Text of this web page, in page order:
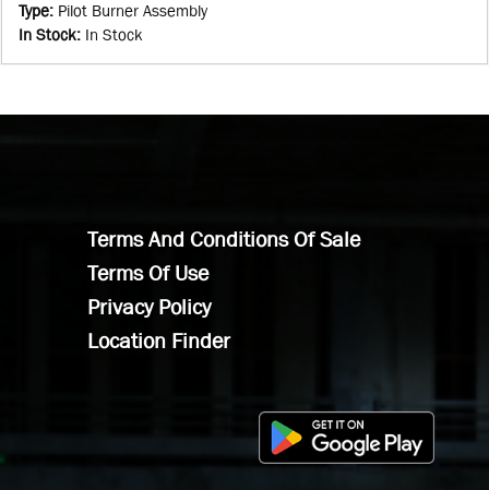
Type: Pilot Burner Assembly
In Stock: In Stock
Terms And Conditions Of Sale
Terms Of Use
Privacy Policy
Location Finder